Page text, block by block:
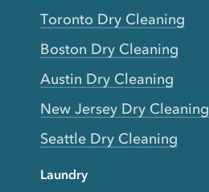
Toronto Dry Cleaning
Boston Dry Cleaning
Austin Dry Cleaning
New Jersey Dry Cleaning
Seattle Dry Cleaning
Laundry